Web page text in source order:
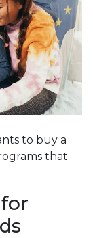
to buy a
that